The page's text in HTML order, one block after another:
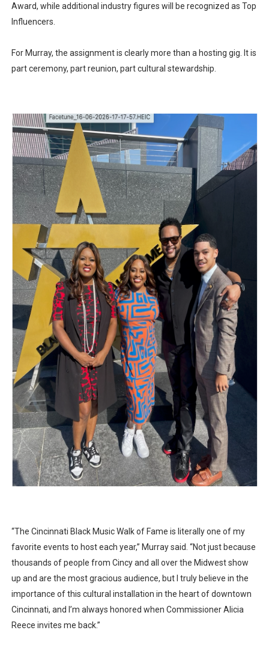
Award, while additional industry figures will be recognized as Top
Influencers.
For Murray, the assignment is clearly more than a hosting gig. It is
part ceremony, part reunion, part cultural stewardship.
“The Cincinnati Black Music Walk of Fame is literally one of my
favorite events to host each year,” Murray said. “Not just because
thousands of people from Cincy and all over the Midwest show
up and are the most gracious audience, but I truly believe in the
importance of this cultural installation in the heart of downtown
Cincinnati, and I’m always honored when Commissioner Alicia
Reece invites me back.”